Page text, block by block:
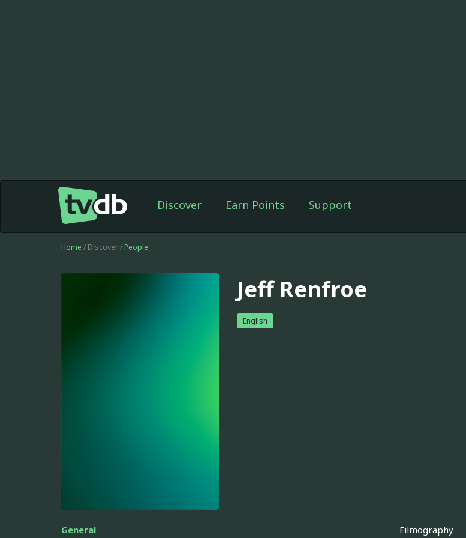
Discover Earn Points Support
Home / Discover / People
Jeff Renfroe
English
General Filmography